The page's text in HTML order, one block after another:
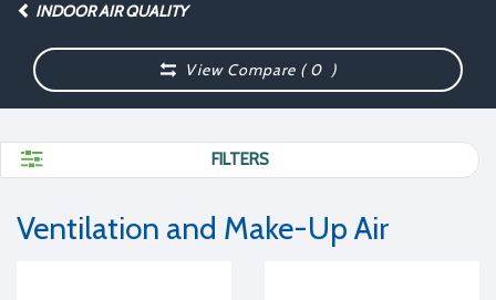
INDOOR AIR QUALITY
View Compare (0 )
FILTERS
Ventilation and Make-Up Air